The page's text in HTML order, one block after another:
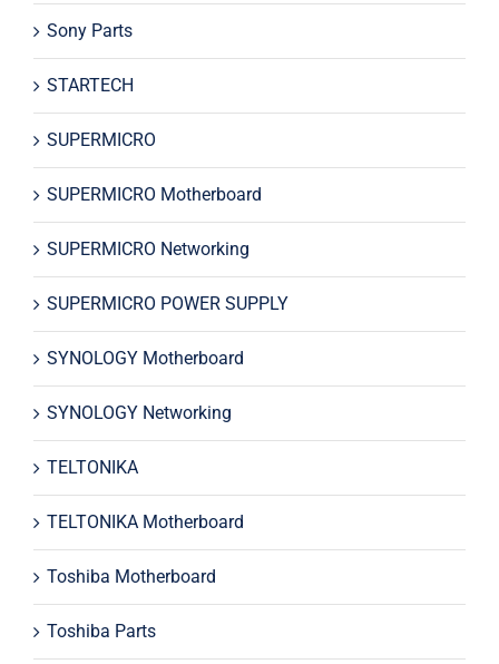
Sony Parts
STARTECH
SUPERMICRO
SUPERMICRO Motherboard
SUPERMICRO Networking
SUPERMICRO POWER SUPPLY
SYNOLOGY Motherboard
SYNOLOGY Networking
TELTONIKA
TELTONIKA Motherboard
Toshiba Motherboard
Toshiba Parts